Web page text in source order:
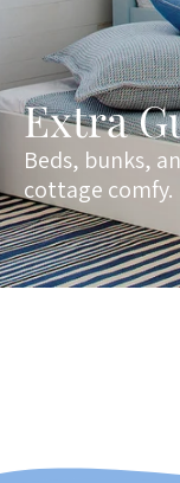
Extra
Beds, bunks,
cottage comfy.